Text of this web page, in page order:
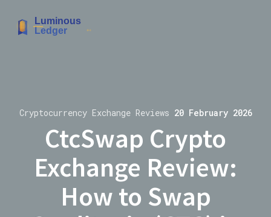
Cryptocurrency Exchange Reviews 20 February 2026
CtcSwap Crypto
Exchange Review:
How to Swap